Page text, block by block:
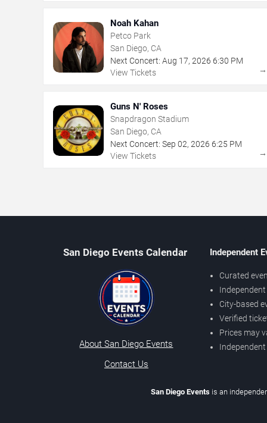
Noah Kahan
Petco Park
San Diego, CA
Next Concert: Aug 17, 2026 6:30 PM
View Tickets
→
Guns N' Roses
Snapdragon Stadium
San Diego, CA
Next Concert: Sep 02, 2026 6:25 PM
View Tickets
→
San Diego Events Calendar
About San Diego Events
Contact Us
Independent
Curated
City-based
Verified
Prices may
San Diego Events is an